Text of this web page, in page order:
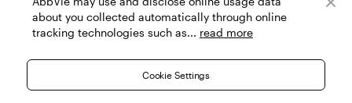
about you collected automatically through online
tracking technologies such as... read more
Cookie Settings
80 years for chin augmentation, and under 32 years
or over 82 years for temple area augmentation. The
safety of JUVÉDERM® VOLUX® XC, JUVÉDERM®
VOLLURE® XC and JUVÉDERM® VOLBELLA® XC has not
been studied in patients under 22 years, and the